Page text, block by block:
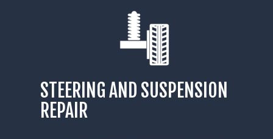
STEERING AND SUSPENSION
REPAIR